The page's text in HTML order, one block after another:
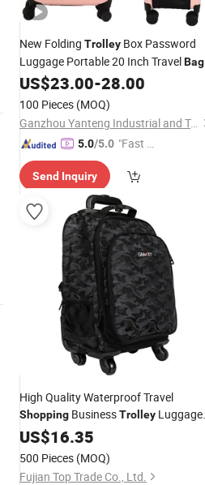
New Folding Trolley Box Password
Luggage Portable 20 Inch TravelBag
US$23.00-28.00
100 Pieces (MOQ)
Ganzhou Yanteng Industrial and Trading Co., Ltd.
5.0/5.0 "Fast D
Send Inquiry
High Quality Waterproof Travel
Shopping BusinessTrolley Luggage
SuitcaseSchool
US$16.35
500 Pieces (MOQ)
Fujian Top Trade Co., Ltd.